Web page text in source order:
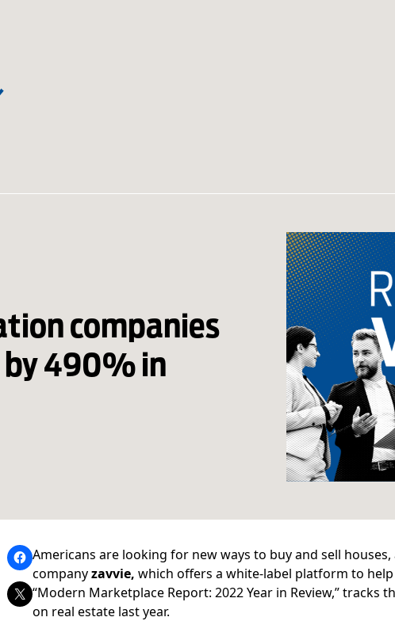
companies
by 490% in
Americans are looking for new ways to buy and sell
companyzavvie, which offers a white-label platform to
“Modern Marketplace Report: 2022 Year in Review,”
on real estate last year.